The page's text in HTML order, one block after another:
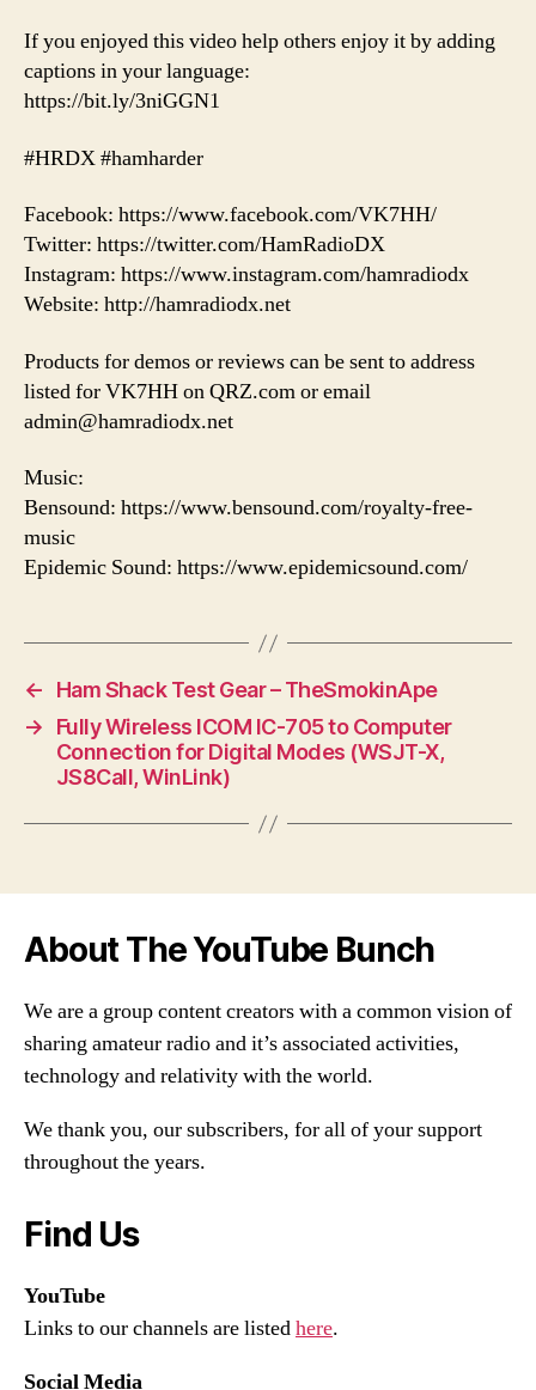
If you enjoyed this video help others enjoy it by adding
captions in your language:
https://bit.ly/3niGGN1
#HRDX #hamharder
Facebook: https://www.facebook.com/VK7HH/
Twitter: https://twitter.com/HamRadioDX
Instagram: https://www.instagram.com/hamradiodx
Website: http://hamradiodx.net
Products for demos or reviews can be sent to address
listed for VK7HH on QRZ.com or email
admin@hamradiodx.net
Music:
Bensound: https://www.bensound.com/royalty-free-
music
Epidemic Sound: https://www.epidemicsound.com/
←
Ham Shack Test Gear – TheSmokinApe
→
Fully Wireless ICOM IC-705 to Computer
Connection for Digital Modes (WSJT-X,
JS8Call, WinLink)
About The YouTube Bunch
We are a group content creators with a common vision of
sharing amateur radio and it’s associated activities,
technology and relativity with the world.
We thank you, our subscribers, for all of your support
throughout the years.
Find Us
YouTube
Links to our channels are listedhere.
Social Media